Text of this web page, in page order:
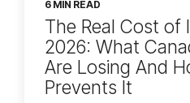
6 MIN READ
The Real Cost of
2026: What
Are Losing And
Prevents It